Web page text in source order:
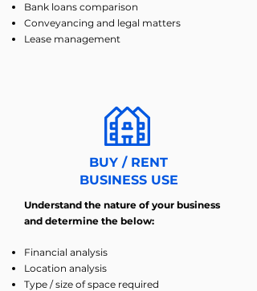
Bank loans comparison
Conveyancing and legal matters
Lease management
BUY / RENT
BUSINESS USE
Understand the nature of your business
and determine the below:
Financial analysis
Location analysis
Type / size of space required